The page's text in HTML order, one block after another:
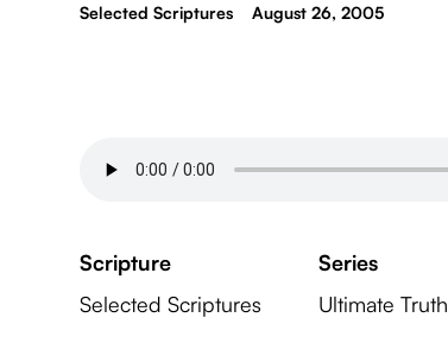
Selected Scriptures August 26, 2005
Scripture
Selected Scriptures
Series
Ultimate Truth